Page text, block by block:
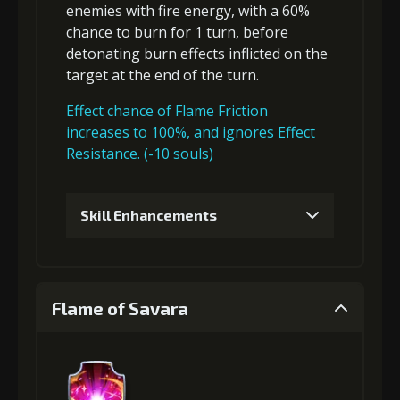
enemies with fire energy, with a 60%
chance to burn for 1 turn, before
detonating burn effects inflicted on the
target at the end of the turn.
Effect chance of Flame Friction
increases to 100%, and ignores Effect
Resistance. (-10 souls)
Skill Enhancements
Flame of Savara